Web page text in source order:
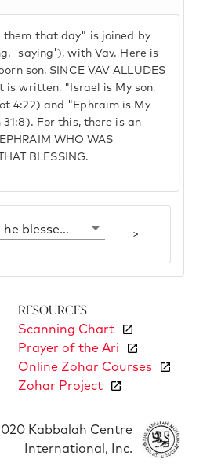
them that day" is joined by
'saying'), with Vav. Here is
son, SINCE VAV ALLUDES
it is written, "Israel is My son,
4:22) and "Ephraim is My
For this, there is an
WHO WAS
BLESSING.
48. "And he blessed them that day" >
Resources
Scanning Chart
Prayer of the Ari
Online Zohar Courses
Zohar Project
Kabbalah Centre
International, Inc.